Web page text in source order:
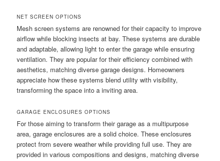
NET SCREEN OPTIONS
Mesh screen systems are renowned for their capacity to improve
airflow while blocking insects at bay. These systems are durable
and adaptable, allowing light to enter the garage while ensuring
ventilation. They are popular for their efficiency combined with
aesthetics, matching diverse garage designs. Homeowners
appreciate how these systems blend utility with visibility,
transforming the space into a inviting area.
GARAGE ENCLOSURES OPTIONS
For those aiming to transform their garage as a multipurpose
area, garage enclosures are a solid choice. These enclosures
protect from severe weather while providing full use. They are
provided in various compositions and designs, matching diverse